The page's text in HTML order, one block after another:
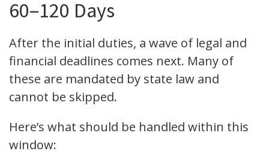
60–120 Days
After the initial duties, a wave of legal and
financial deadlines comes next. Many of
these are mandated by state law and
cannot be skipped.
Here’s what should be handled within this
window: